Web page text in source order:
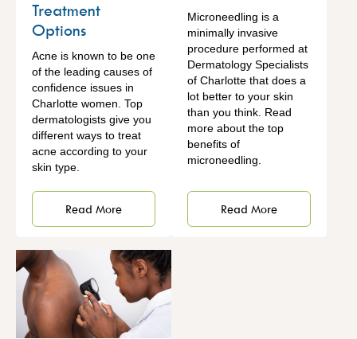
Treatment
Options
Acne is known to be one
of the leading causes of
confidence issues in
Charlotte women. Top
dermatologists give you
different ways to treat
acne according to your
skin type.
Read More
Microneedling is a
minimally invasive
procedure performed at
Dermatology Specialists
of Charlotte that does a
lot better to your skin
than you think. Read
more about the top
benefits of
microneedling.
Read More